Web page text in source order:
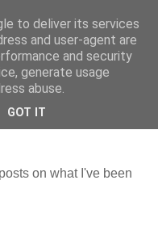
on what I've been
to deliver its services
and user-agent are
and security
generate usage
abuse.
GOT IT